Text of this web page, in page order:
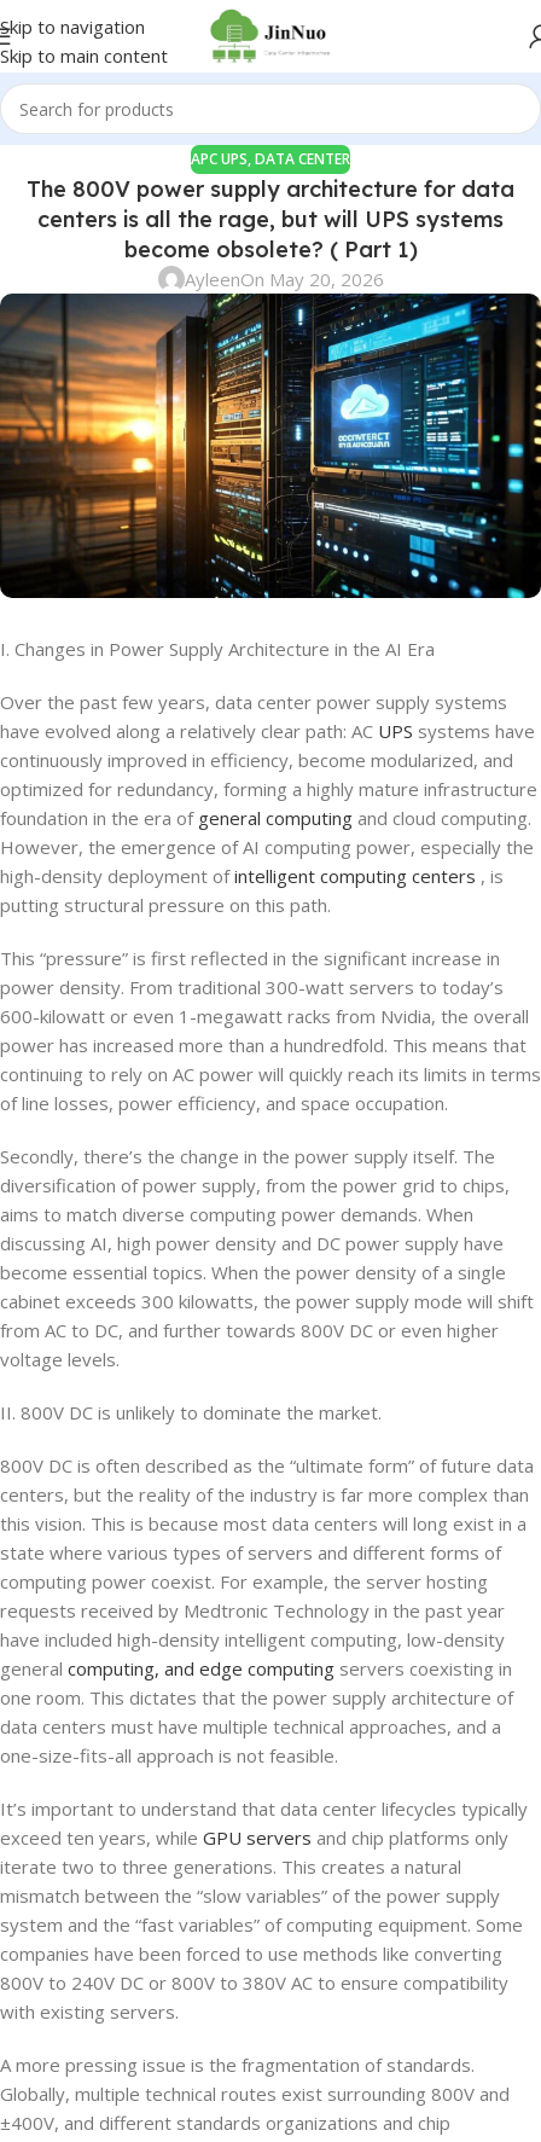
Skip to navigation
Skip to main content
APC UPS,DATA CENTER
The 800V power supply architecture for data
centers is all the rage, but will UPS systems
become obsolete? ( Part 1)
AyleenOn May 20, 2026
I. Changes in Power Supply Architecture in the AI Era
Over the past few years, data center power supply systems
have evolved along a relatively clear path: AC UPS systems have
continuously improved in efficiency, become modularized, and
optimized for redundancy, forming a highly mature infrastructure
foundation in the era of general computing and cloud computing.
However, the emergence of AI computing power, especially the
high-density deployment ofintelligent computing centers , is
putting structural pressure on this path.
This “pressure” is first reflected in the significant increase in
power density. From traditional 300-watt servers to today’s
600-kilowatt or even 1-megawatt racks from Nvidia, the overall
power has increased more than a hundredfold. This means that
continuing to rely on AC power will quickly reach its limits in terms
of line losses, power efficiency, and space occupation.
Secondly, there’s the change in the power supply itself. The
diversification of power supply, from the power grid to chips,
aims to match diverse computing power demands. When
discussing AI, high power density and DC power supply have
become essential topics. When the power density of a single
cabinet exceeds 300 kilowatts, the power supply mode will shift
from AC to DC, and further towards 800V DC or even higher
voltage levels.
II. 800V DC is unlikely to dominate the market.
800V DC is often described as the “ultimate form” of future data
centers, but the reality of the industry is far more complex than
this vision. This is because most data centers will long exist in a
state where various types of servers and different forms of
computing power coexist. For example, the server hosting
requests received by Medtronic Technology in the past year
have included high-density intelligent computing, low-density
general computing, and edge computing servers coexisting in
one room. This dictates that the power supply architecture of
data centers must have multiple technical approaches, and a
one-size-fits-all approach is not feasible.
It’s important to understand that data center lifecycles typically
exceed ten years, while GPU servers and chip platforms only
iterate two to three generations. This creates a natural
mismatch between the “slow variables” of the power supply
system and the “fast variables” of computing equipment. Some
companies have been forced to use methods like converting
800V to 240V DC or 800V to 380V AC to ensure compatibility
with existing servers.
A more pressing issue is the fragmentation of standards.
Globally, multiple technical routes exist surrounding 800V and
±400V, and different standards organizations and chip